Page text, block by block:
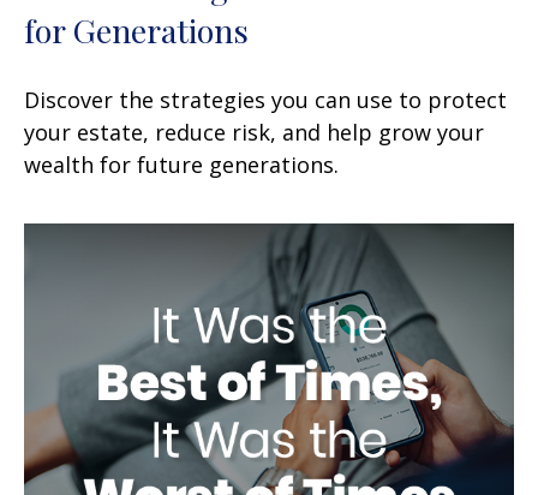
for Generations
Discover the strategies you can use to protect
your estate, reduce risk, and help grow your
wealth for future generations.